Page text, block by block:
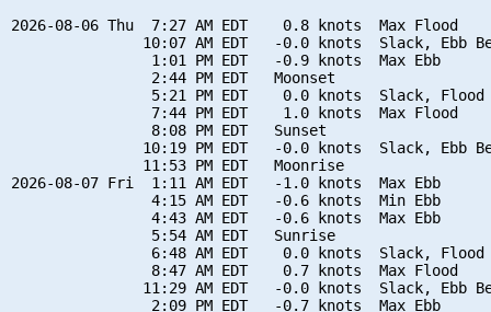
2026-08-06 Thu  7:27 AM EDT    0.8 knots  Max Flood
10:07 AM EDT   -0.0 knots  Slack, Ebb
                1:01 PM EDT   -0.9 knots  Max Ebb
                2:44 PM EDT   Moonset
5:21 PM EDT    0.0 knots  Slack, Flood
                7:44 PM EDT    1.0 knots  Max Flood
                8:08 PM EDT   Sunset
10:19 PM EDT   -0.0 knots  Slack, Ebb
               11:53 PM EDT   Moonrise
2026-08-07 Fri  1:11 AM EDT   -1.0 knots  Max Ebb
                4:15 AM EDT   -0.6 knots  Min Ebb
                4:43 AM EDT   -0.6 knots  Max Ebb
                5:54 AM EDT   Sunrise
6:48 AM EDT    0.0 knots  Slack, Flood
                8:47 AM EDT    0.7 knots  Max Flood
11:29 AM EDT   -0.0 knots  Slack, Ebb
                2:09 PM EDT   -0.7 knots  Max Ebb